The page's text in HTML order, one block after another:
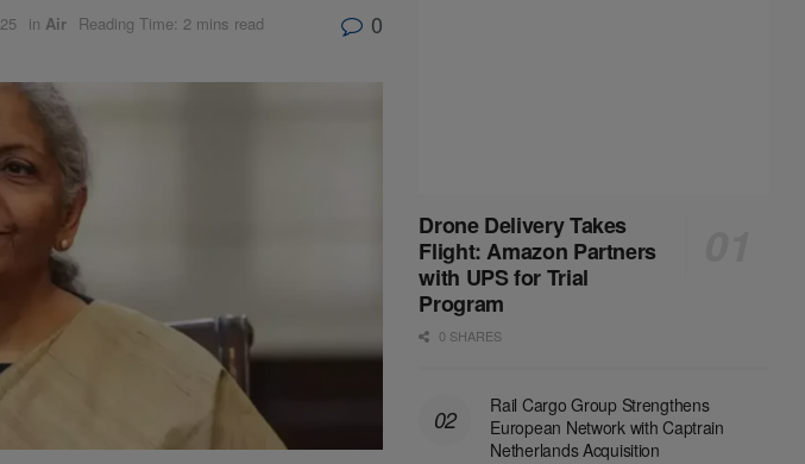
in Air Reading Time: 2 mins read 0
Drone Delivery Takes
Flight: Amazon Partners
with UPS for Trial
Program
0 SHARES
Rail Cargo Group Strengthens
European Network with Captrain
Netherlands Acquisition